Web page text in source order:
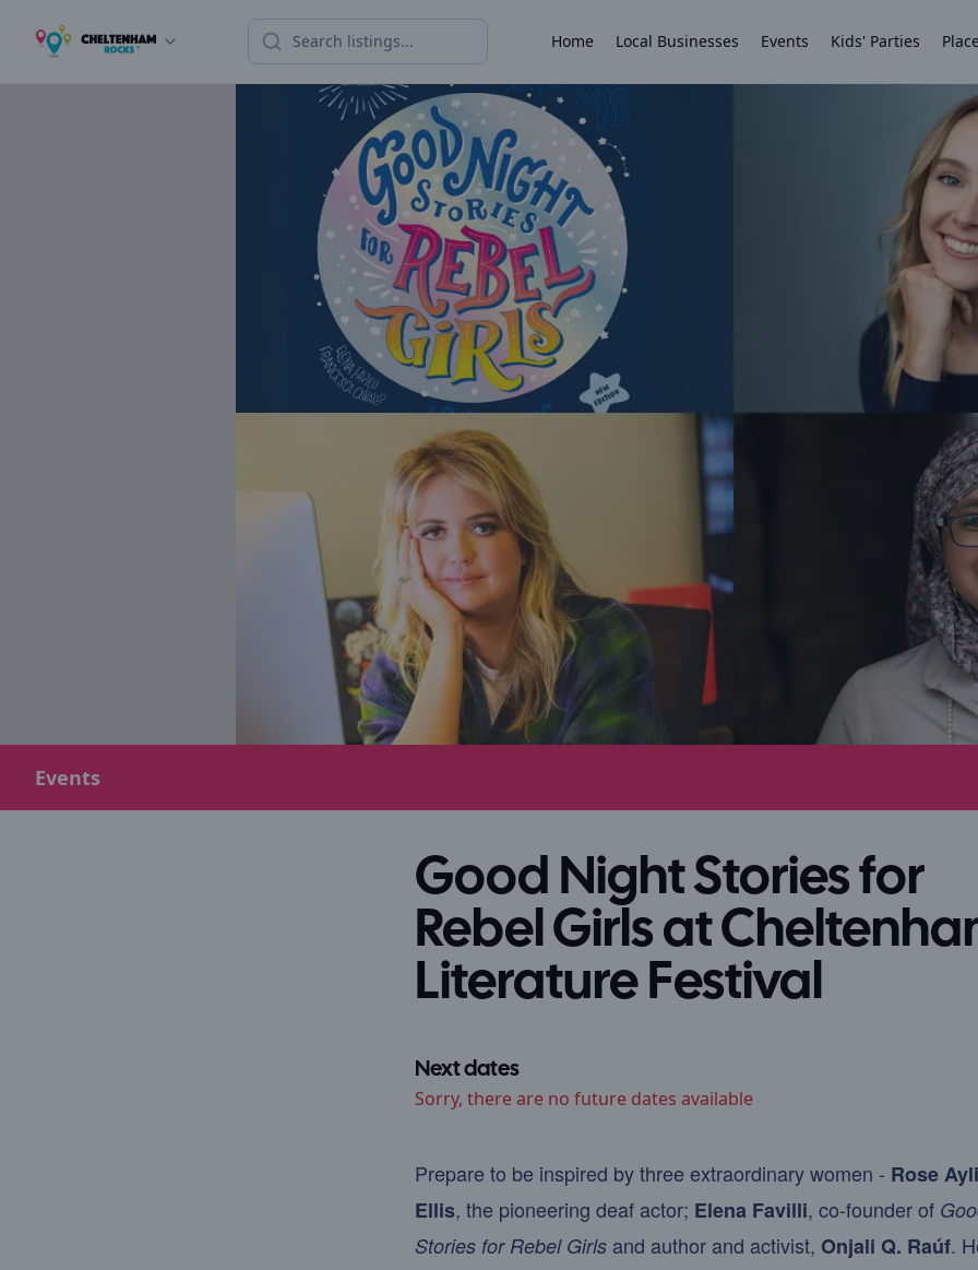
Home Local Businesses Events Kids' Parties
Events
Good Night Stories for
Rebel Girls at
Literature Festival
Next dates
Sorry, there are no future dates available
Prepare to be inspired by three extraordinary women - Rose
Ellis, the pioneering deaf actor; Elena Favilli, co-founder of
Stories for Rebel Girlsand author and activist, Onjali Q. Raúf.